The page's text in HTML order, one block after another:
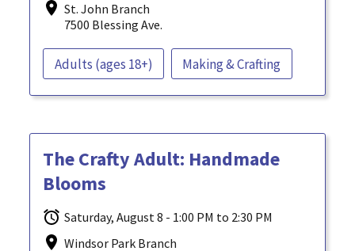
St. John Branch
7500 Blessing Ave.
Adults (ages 18+) Making & Crafting
The Crafty Adult: Handmade
Blooms
Saturday, August 8 - 1:00 PM to 2:30 PM
Windsor Park Branch